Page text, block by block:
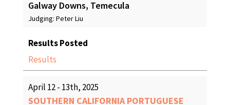
Galway Downs, Temecula
Judging: Peter Liu
Results Posted
Results
April 12 - 13th, 2025
SOUTHERN CALIFORNIA PORTUGUESE